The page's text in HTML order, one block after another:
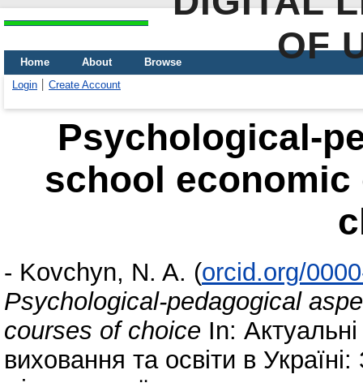
OF
Home About
Browse
Login
Create Account
Psychological-
school
- Kovchyn, N. A. (orcid.org/
Psychological-pedagogical
courses of choice In:
виховання та освіти в